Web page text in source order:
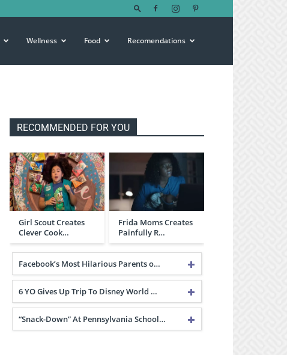
Wellness Food Recomendations
RECOMMENDED FOR YOU
Girl Scout Creates
Clever Cook…
Frida Moms Creates
Painfully R…
Facebook’s Most Hilarious Parents o…
6 YO Gives Up Trip To Disney World …
“Snack-Down” At Pennsylvania School…